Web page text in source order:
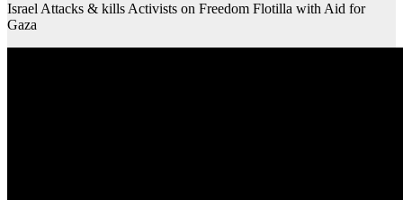
Israel Attacks & kills Activists on Freedom Flotilla with Aid for
Gaza